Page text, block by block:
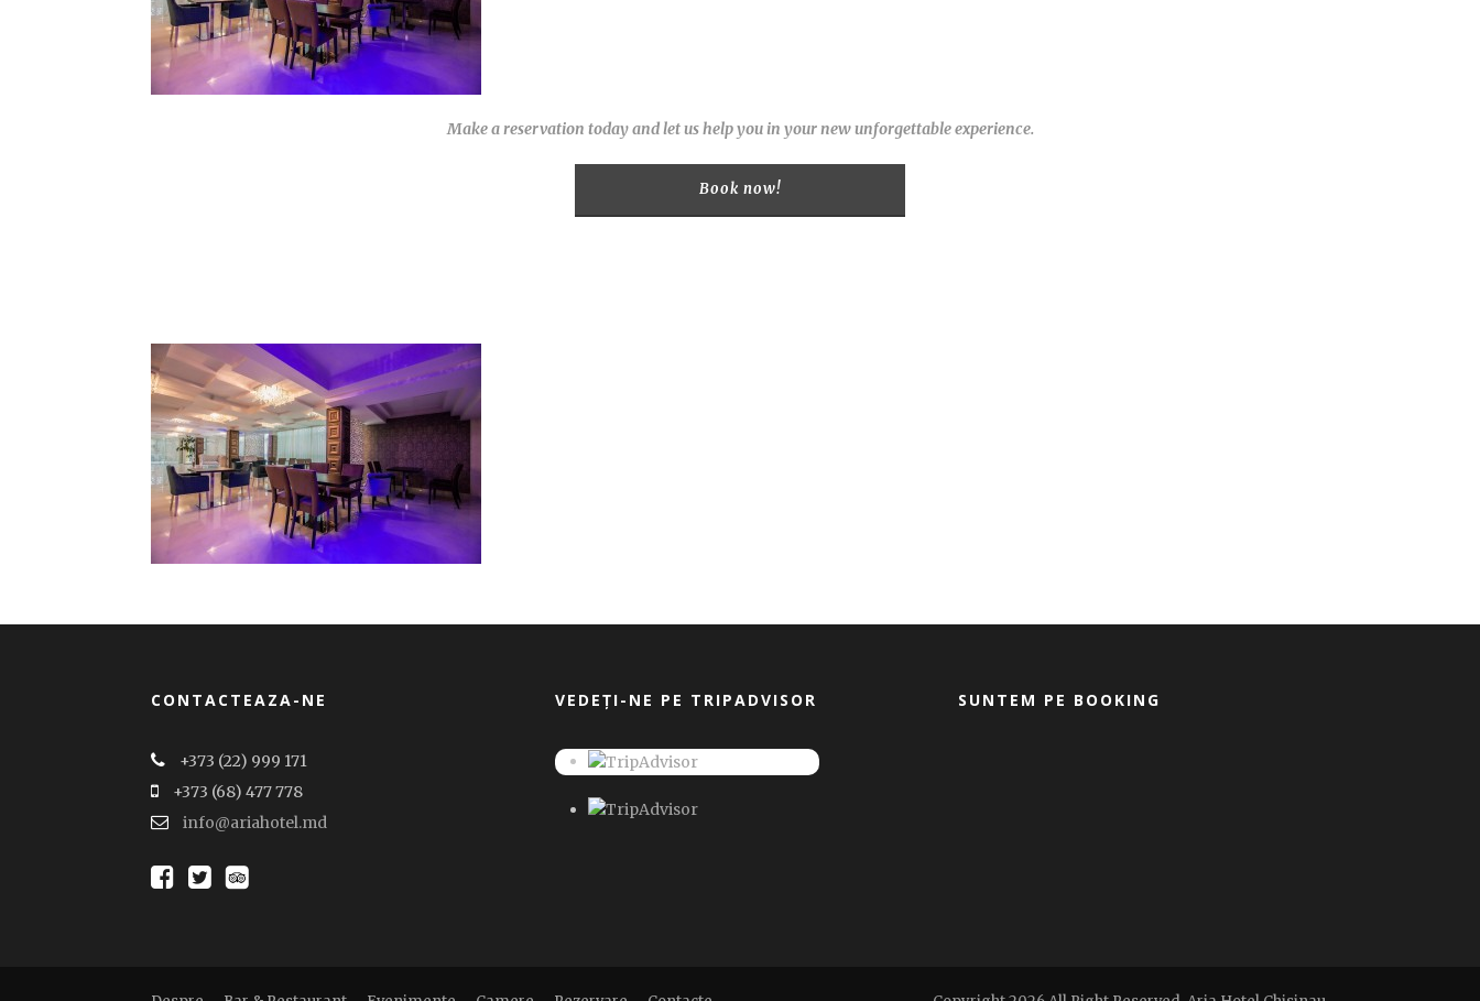
Make a reservation today and let us help you in your new unforgettable experience.
Book now!
CONTACTEAZA-NE
+373 (22) 999 171
+373 (68) 477 778
info@ariahotel.md
VEDEȚI-NE PE TRIPADVISOR SUNTEM PE BOOKING